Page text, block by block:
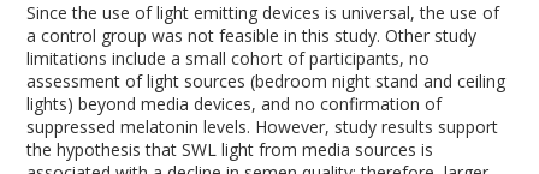
Since the use of light emitting devices is universal, the use of
a control group was not feasible in this study. Other study
limitations include a small cohort of participants, no
assessment of light sources (bedroom night stand and ceiling
lights) beyond media devices, and no confirmation of
suppressed melatonin levels. However, study results support
the hypothesis that SWL light from media sources is